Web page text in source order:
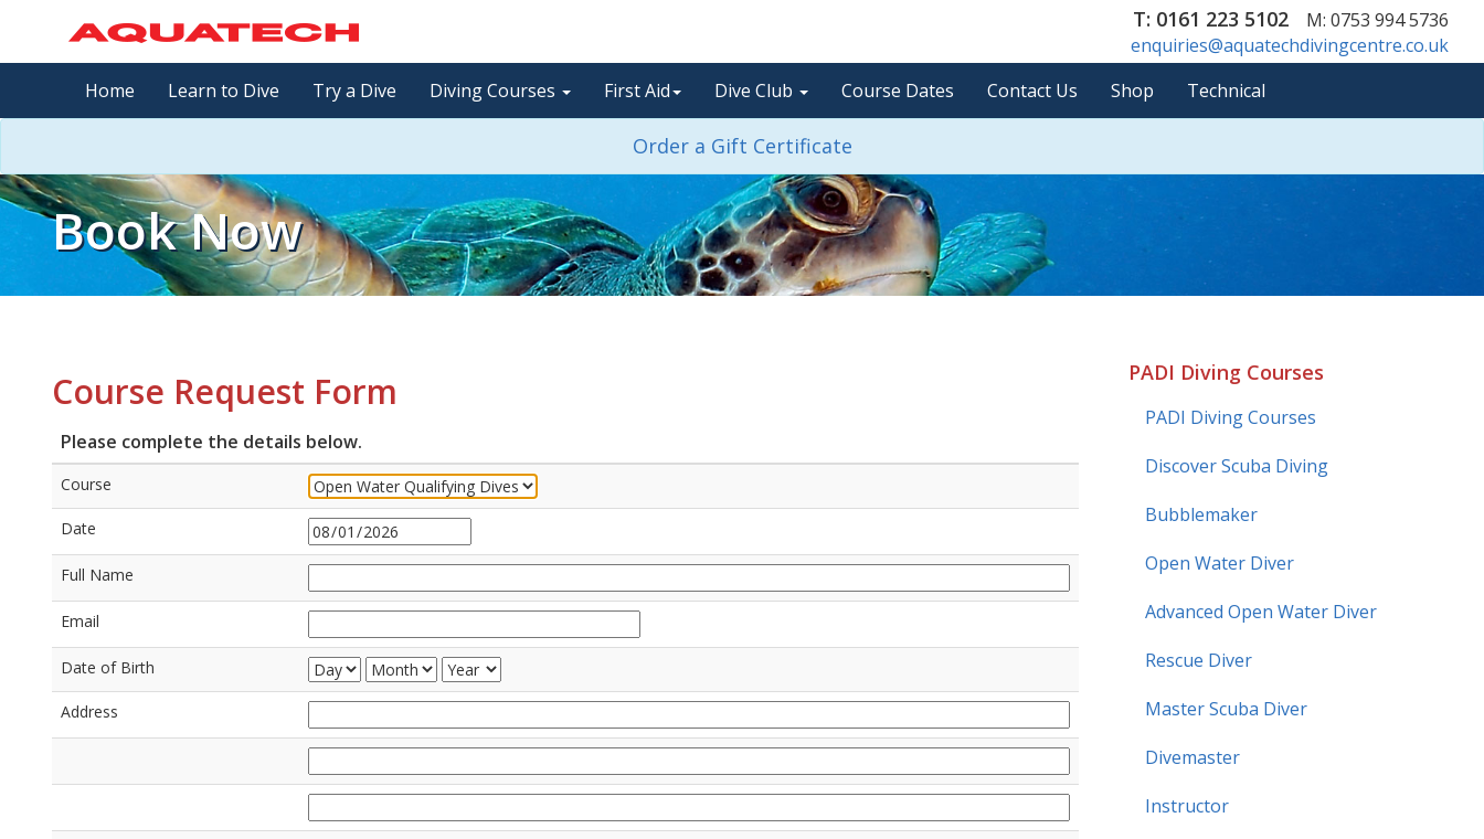
T: 0161 223 5102 M: 0753 994 5736
enquiries@aquatechdivingcentre.co.uk
Home
Learn to Dive Try a Dive Diving Courses First Aid Dive Club Course Dates Contact Us Shop Technical
Order a Gift Certificate
Book Now
Course Request Form
Please complete the details below.
Course
Date
Full Name
Email
Date of Birth
Address
PADI Diving Courses
PADI Diving Courses
Discover Scuba Diving
Bubblemaker
Open Water Diver
Advanced Open Water Diver
Rescue Diver
Master Scuba Diver
Divemaster
Instructor